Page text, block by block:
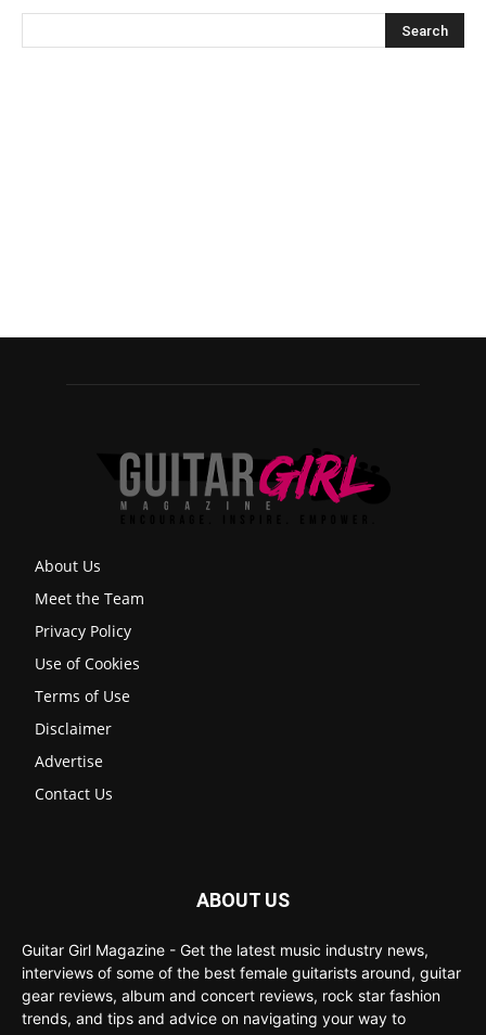
About Us
Meet the Team
Privacy Policy
Use of Cookies
Terms of Use
Disclaimer
Advertise
Contact Us
ABOUT US
Guitar Girl Magazine - Get the latest music industry news,
interviews of some of the best female guitarists around, guitar
gear reviews, album and concert reviews, rock star fashion
trends, and tips and advice on navigating your way to